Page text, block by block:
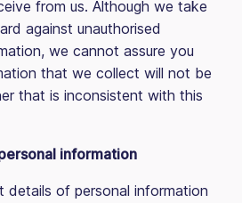
from us. Although we take
against unauthorised
we cannot assure you
that we collect will not be
that is inconsistent with this
information
details of personal information